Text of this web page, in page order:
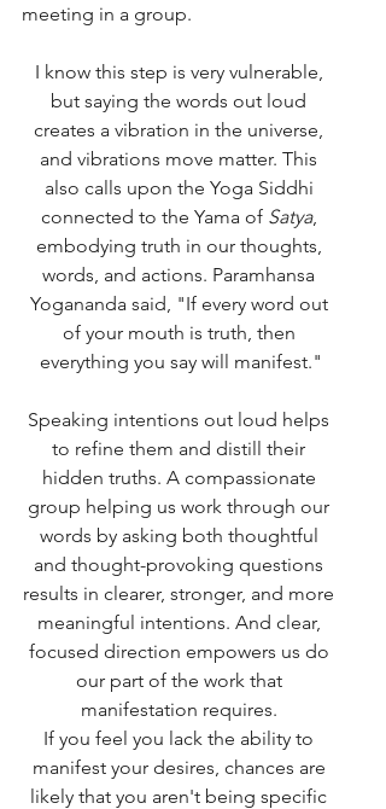
meeting in a group.
I know this step is very vulnerable,
but saying the words out loud
creates a vibration in the universe,
and vibrations move matter. This
also calls upon the Yoga Siddhi
connected to the Yama of Satya,
embodying truth in our thoughts,
words, and actions. Paramhansa
Yogananda said, "If every word out
of your mouth is truth, then
everything you say will manifest."
Speaking intentions out loud helps
to refine them and distill their
hidden truths. A compassionate
group helping us work through our
words by asking both thoughtful
and thought-provoking questions
results in clearer, stronger, and more
meaningful intentions. And clear,
focused direction empowers us do
our part of the work that
manifestation requires.
If you feel you lack the ability to
manifest your desires, chances are
likely that you aren't being specific